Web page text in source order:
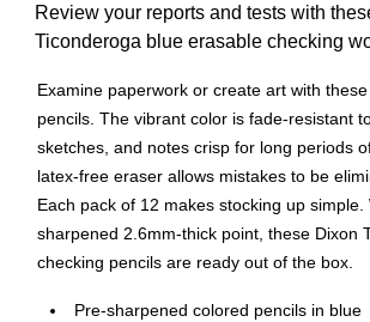
Review your reports and tests with
Ticonderoga blue erasable checking
Examine paperwork or create art with
pencils. The vibrant color is fade-resistant
sketches, and notes crisp for long periods
latex-free eraser allows mistakes to be
Each pack of 12 makes stocking up simple.
sharpened 2.6mm-thick point, these Dixon
checking pencils are ready out of the box.
Pre-sharpened colored pencils in blue